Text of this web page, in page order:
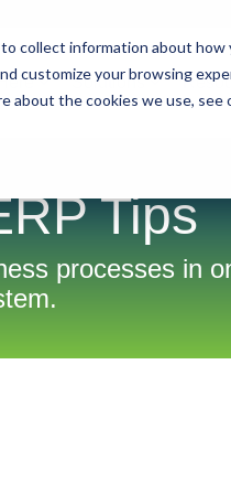
collect information about
customize your browsing
the cookies we use, see
Solutions
Tips
processes in